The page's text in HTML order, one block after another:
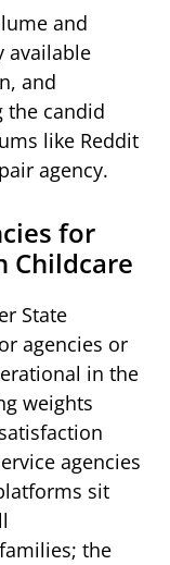
and
available
and
the candid
like Reddit
agency.
for
Childcare
State
agencies or
in the
weights
agencies
sit
the